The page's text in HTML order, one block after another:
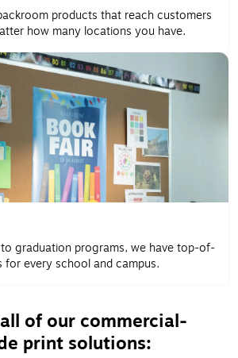
products that reach customers
how many locations you have.
to graduation programs, we have top-of-
for every school and campus.
of our commercial-
print solutions: